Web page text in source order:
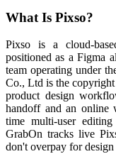
What Is Pixso?
Pixso is a cloud-
positioned as a Figma
team operating under
Co., Ltd is the
product design
handoff and an online
time multi-user
GrabOn tracks live
don't overpay for